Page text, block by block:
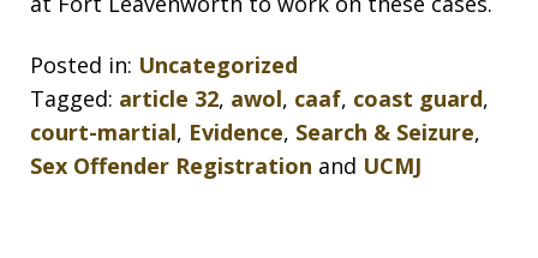
Posted in: Uncategorized
Tagged: article 32, awol, caaf, coast guard,
court-martial, Evidence, Search & Seizure,
Sex Offender Registration and UCMJ